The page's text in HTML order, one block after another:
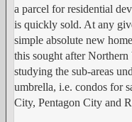
a parcel for residential
is quickly sold. At any
simple absolute new
this sought after
studying the sub-areas
umbrella, i.e. condos for
City, Pentagon City and